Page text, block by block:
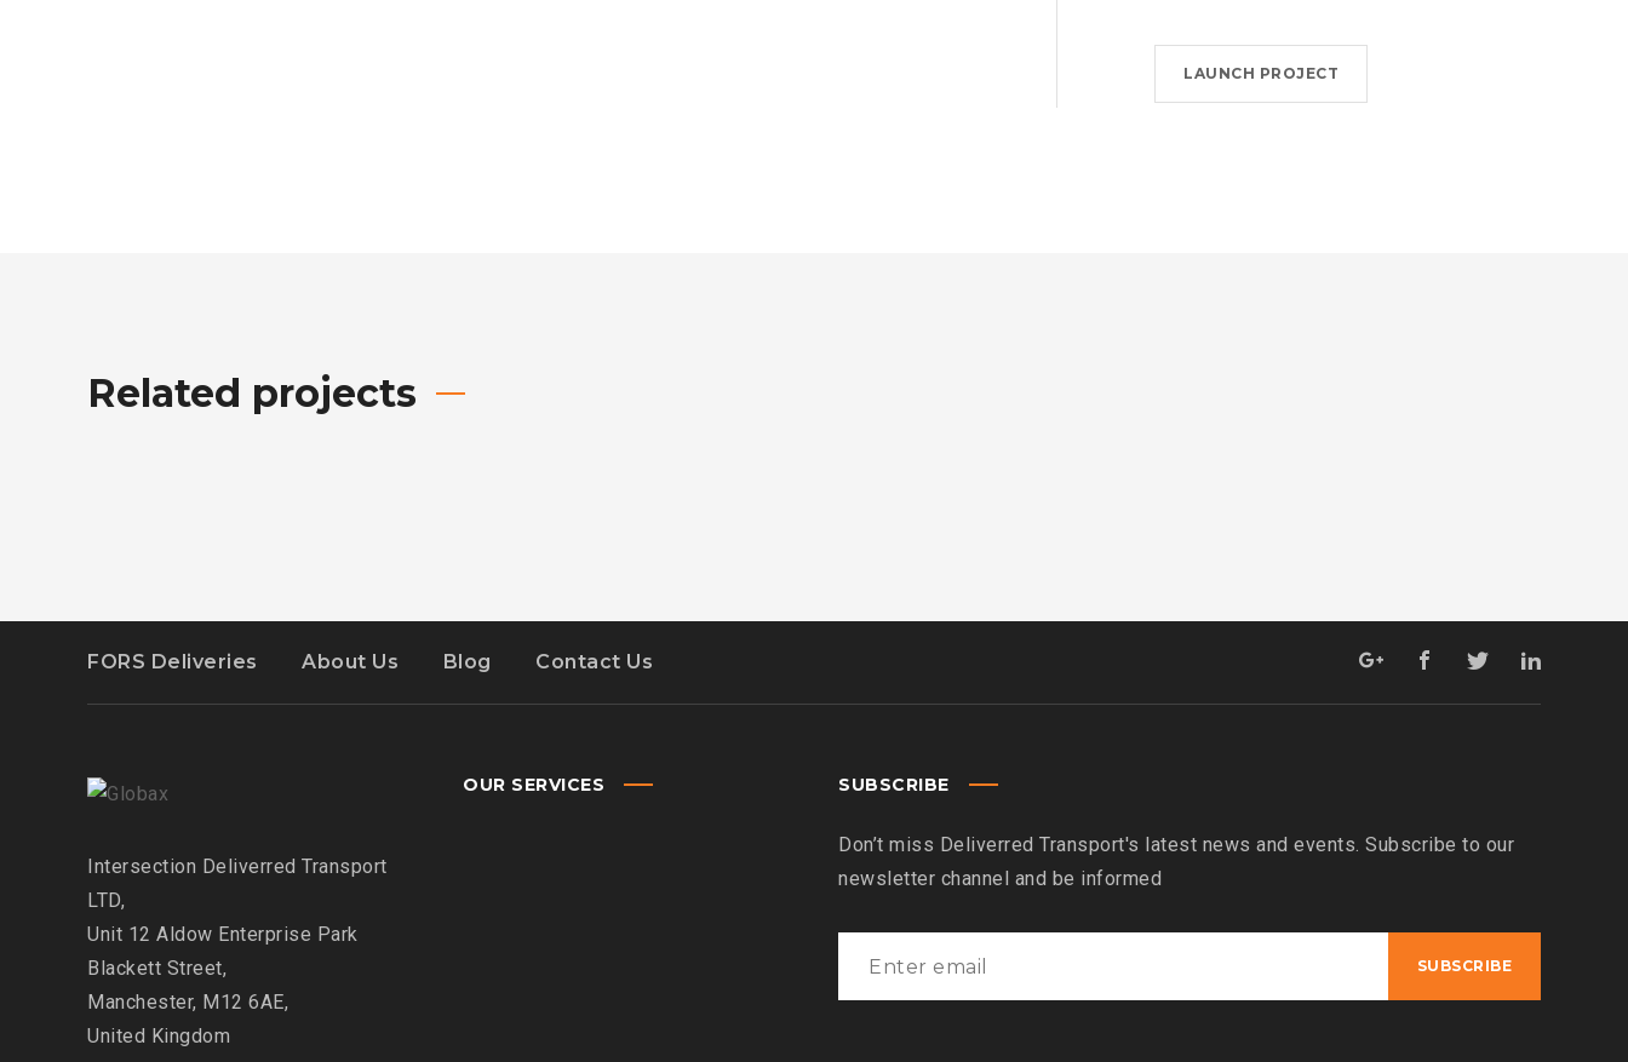
LAUNCH PROJECT
Related projects
FORS Deliveries About Us Blog Contact Us
Intersection Deliverred Transport
LTD,
Unit 12 Aldow Enterprise Park
Blackett Street,
Manchester, M12 6AE,
United Kingdom
OUR SERVICES SUBSCRIBE
Don’t miss Deliverred Transport's latest news and events. Subscribe to our
newsletter channel and be informed